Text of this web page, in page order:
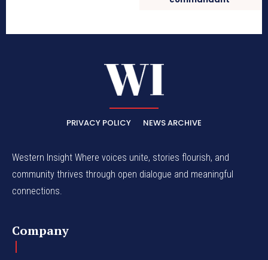
PRIVACY POLICY NEWS ARCHIVE
Western Insight Where voices unite, stories flourish, and
community thrives through open dialogue and meaningful
connections.
Company